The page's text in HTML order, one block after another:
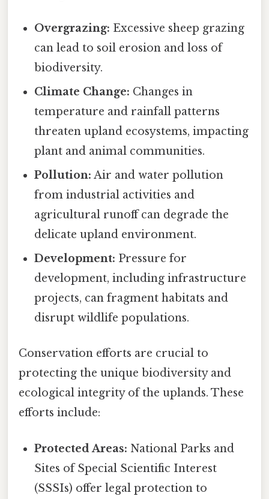
Overgrazing: Excessive sheep grazing
can lead to soil erosion and loss of
biodiversity.
Climate Change: Changes in
temperature and rainfall patterns
threaten upland ecosystems, impacting
plant and animal communities.
Pollution: Air and water pollution
from industrial activities and
agricultural runoff can degrade the
delicate upland environment.
Development: Pressure for
development, including infrastructure
projects, can fragment habitats and
disrupt wildlife populations.
Conservation efforts are crucial to
protecting the unique biodiversity and
ecological integrity of the uplands. These
efforts include:
Protected Areas: National Parks and
Sites of Special Scientific Interest
(SSSIs) offer legal protection to